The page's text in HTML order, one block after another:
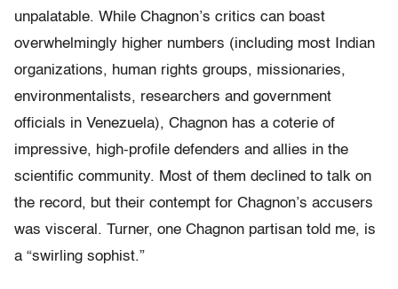
unpalatable. While Chagnon’s critics can boast
overwhelmingly higher numbers (including most Indian
organizations, human rights groups, missionaries,
environmentalists, researchers and government
officials in Venezuela), Chagnon has a coterie of
impressive, high-profile defenders and allies in the
scientific community. Most of them declined to talk on
the record, but their contempt for Chagnon’s accusers
was visceral. Turner, one Chagnon partisan told me, is
a “swirling sophist.”